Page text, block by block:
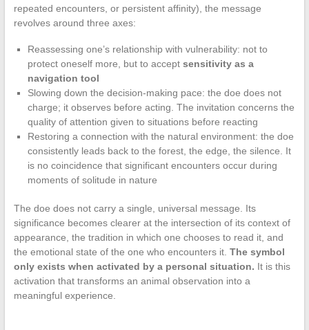
repeated encounters, or persistent affinity), the message
revolves around three axes:
Reassessing one’s relationship with vulnerability: not to
protect oneself more, but to accept sensitivity as a
navigation tool
Slowing down the decision-making pace: the doe does not
charge; it observes before acting. The invitation concerns the
quality of attention given to situations before reacting
Restoring a connection with the natural environment: the doe
consistently leads back to the forest, the edge, the silence. It
is no coincidence that significant encounters occur during
moments of solitude in nature
The doe does not carry a single, universal message. Its
significance becomes clearer at the intersection of its context of
appearance, the tradition in which one chooses to read it, and
the emotional state of the one who encounters it. The symbol
only exists when activated by a personal situation. It is this
activation that transforms an animal observation into a
meaningful experience.